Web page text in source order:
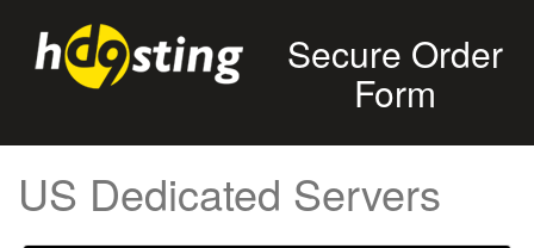
Secure Order
Form
US Dedicated Servers